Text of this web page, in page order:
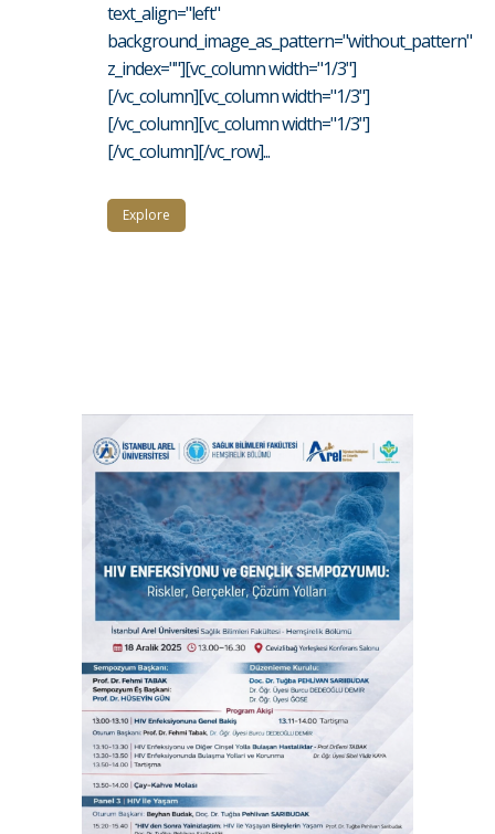
text_align="left"
background_image_as_pattern="without_pattern"
z_index=""][vc_column width="1/3"]
[/vc_column][vc_column width="1/3"]
[/vc_column][vc_column width="1/3"]
[/vc_column][/vc_row]...
Explore